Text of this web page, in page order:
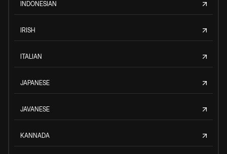
INDONESIAN
IRISH
ITALIAN
JAPANESE
JAVANESE
KANNADA